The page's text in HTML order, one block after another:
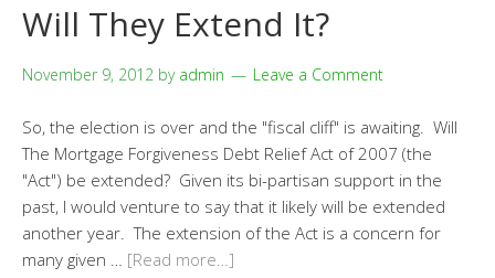
Will They Extend It?
November 9, 2012 by admin Leave a Comment
So, the election is over and the "fiscal cliff" is awaiting. Will
The Mortgage Forgiveness Debt Relief Act of 2007 (the
"Act") be extended? Given its bi-partisan support in the
past, I would venture to say that it likely will be extended
another year. The extension of the Act is a concern for
many given … [Read more…]